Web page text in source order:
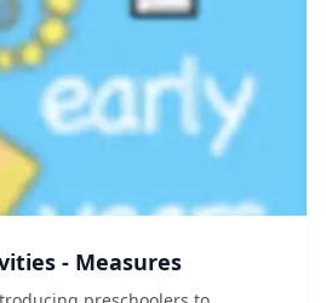
- Measures